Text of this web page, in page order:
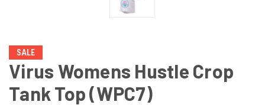
SALE
Virus Womens Hustle Crop
Tank Top (WPC7)